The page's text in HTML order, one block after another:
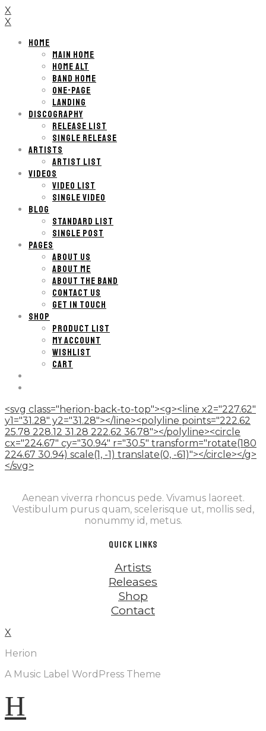
X
X
HOME
MAIN HOME
HOME ALT
BAND HOME
ONE-PAGE
LANDING
DISCOGRAPHY
RELEASE LIST
SINGLE RELEASE
ARTISTS
ARTIST LIST
VIDEOS
VIDEO LIST
SINGLE VIDEO
BLOG
STANDARD LIST
SINGLE POST
PAGES
ABOUT US
ABOUT ME
ABOUT THE BAND
CONTACT US
GET IN TOUCH
SHOP
PRODUCT LIST
MY ACCOUNT
WISHLIST
CART
<svg class="herion-back-to-top"><g><line x2="227.62"
y1="31.28" y2="31.28"></line><polyline points="222.62
25.78 228.12 31.28 222.62 36.78"></polyline><circle
cx="224.67" cy="30.94" r="30.5" transform="rotate(180
224.67 30.94) scale(1, -1) translate(0, -61)"></circle></g>
</svg>
Aenean viverra rhoncus pede. Vivamus laoreet.
Vestibulum purus quam, scelerisque ut, mollis sed,
nonummy id, metus.
QUICK LINKS
Artists
Releases
Shop
Contact
X
Herion
A Music Label WordPress Theme
H